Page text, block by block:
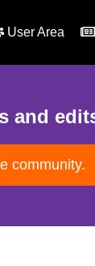
User Area
and
community.